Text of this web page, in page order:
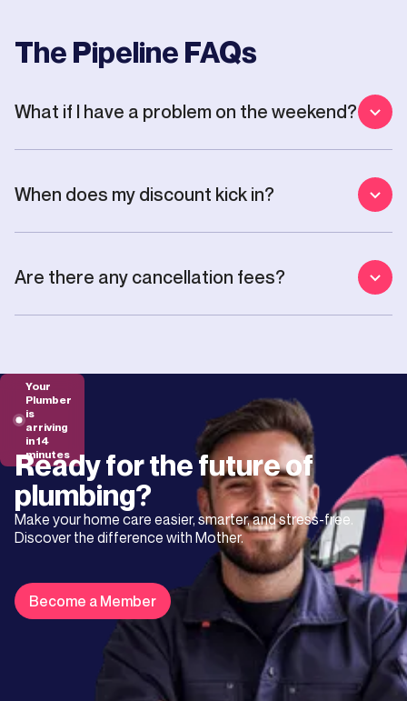
The Pipeline FAQs
What if I have a problem on the weekend?
When does my discount kick in?
Are there any cancellation fees?
Your
Plumber
is
arriving
in 14
minutes
Ready for the future of
plumbing?
Make your home care easier, smarter, and stress-free.
Discover the difference with Mother.
Become a Member